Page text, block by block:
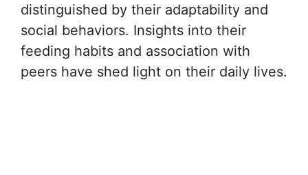
distinguished by their adaptability and
social behaviors. Insights into their
feeding habits and association with
peers have shed light on their daily lives.